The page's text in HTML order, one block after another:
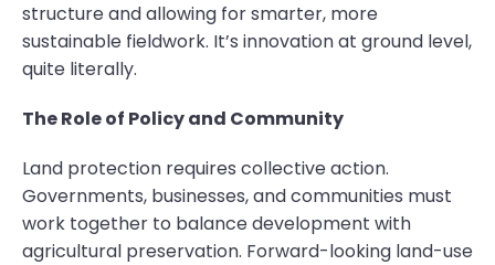
structure and allowing for smarter, more
sustainable fieldwork. It’s innovation at ground level,
quite literally.
The Role of Policy and Community
Land protection requires collective action.
Governments, businesses, and communities must
work together to balance development with
agricultural preservation. Forward-looking land-use